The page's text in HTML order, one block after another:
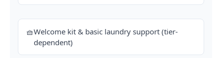
🧺Welcome kit & basic laundry support (tier-
dependent)